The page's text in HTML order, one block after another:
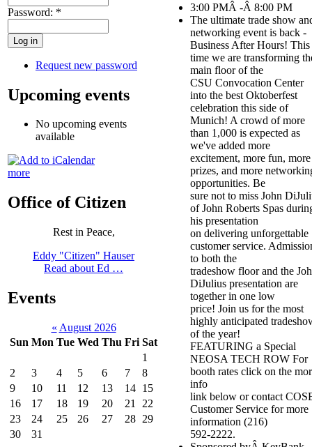
Password: *
Request new password
Upcoming events
No upcoming events
available
more
Office of Citizen
Rest in Peace,
Eddy "Citizen" Hauser
Read about Ed …
Events
« August 2026
Sun Mon Tue Wed Thu Fri Sat
1
2
3 4 5 6 7
8
9
10 11 12 13 14 15
16
17 18 19 20 21
22
23
24 25 26 27 28 29
30
31
3:00 PMÂ -Â 8:00 PM
The ultimate trade show
networking event is back -
Business After Hours! This
time we are transforming
main floor of the
CSU Convocation Center
into the best Oktoberfest
celebration this side of
Munich! A crowd of more
than 1,000 is expected as
we've added more
excitement, more fun, more
prizes, and more
opportunities. Be
sure not to miss John
of John Roberts Spas
his presentation
on delivering unforgettable
customer service.
to both the
tradeshow floor and the
DiJulius presentation are
together in one low
price! Join us for the most
highly anticipated
of the year!
FEATURING a Special
NEOSA TECH ROW For
booth rates click on the
info
link below or contact
Customer Service for more
information (216)
592-2222.